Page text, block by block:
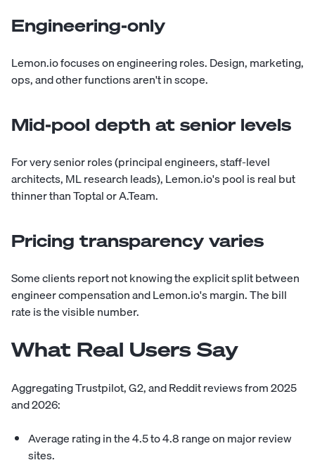
Engineering-only
Lemon.io focuses on engineering roles. Design, marketing,
ops, and other functions aren't in scope.
Mid-pool depth at senior levels
For very senior roles (principal engineers, staff-level
architects, ML research leads), Lemon.io's pool is real but
thinner than Toptal or A.Team.
Pricing transparency varies
Some clients report not knowing the explicit split between
engineer compensation and Lemon.io's margin. The bill
rate is the visible number.
What Real Users Say
Aggregating Trustpilot, G2, and Reddit reviews from 2025
and 2026:
Average rating in the 4.5 to 4.8 range on major review
sites.